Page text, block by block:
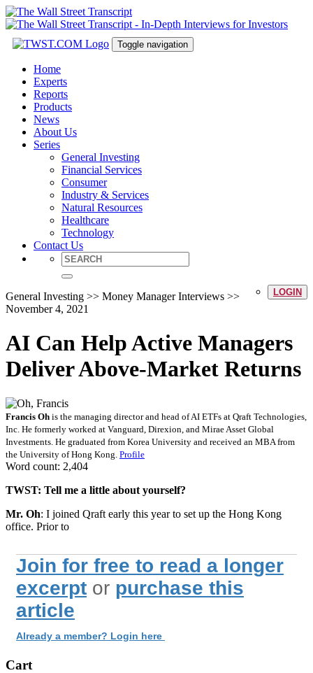
Toggle navigation
Home
Experts
Reports
Products
News
About Us
Series
General Investing
Financial Services
Consumer
Industry & Services
Natural Resources
Healthcare
Technology
Contact Us
LOGIN
General Investing >> Money Manager Interviews >>
November 4, 2021
AI Can Help Active Managers
Deliver Above-Market Returns
Francis Oh is the managing director and head of AI ETFs at Qraft Technologies,
Inc. He formerly worked at Vanguard, Direxion, and Mirae Asset Global
Investments. He graduated from Korea University and received an MBA from
the University of Hong Kong. Profile
Word count: 2,404
TWST: Tell me a little about yourself?
Mr. Oh: I joined Qraft early this year to set up the Hong Kong
office. Prior to
Join for free to read a longer
excerpt or purchase this
article
Already a member? Login here
Cart